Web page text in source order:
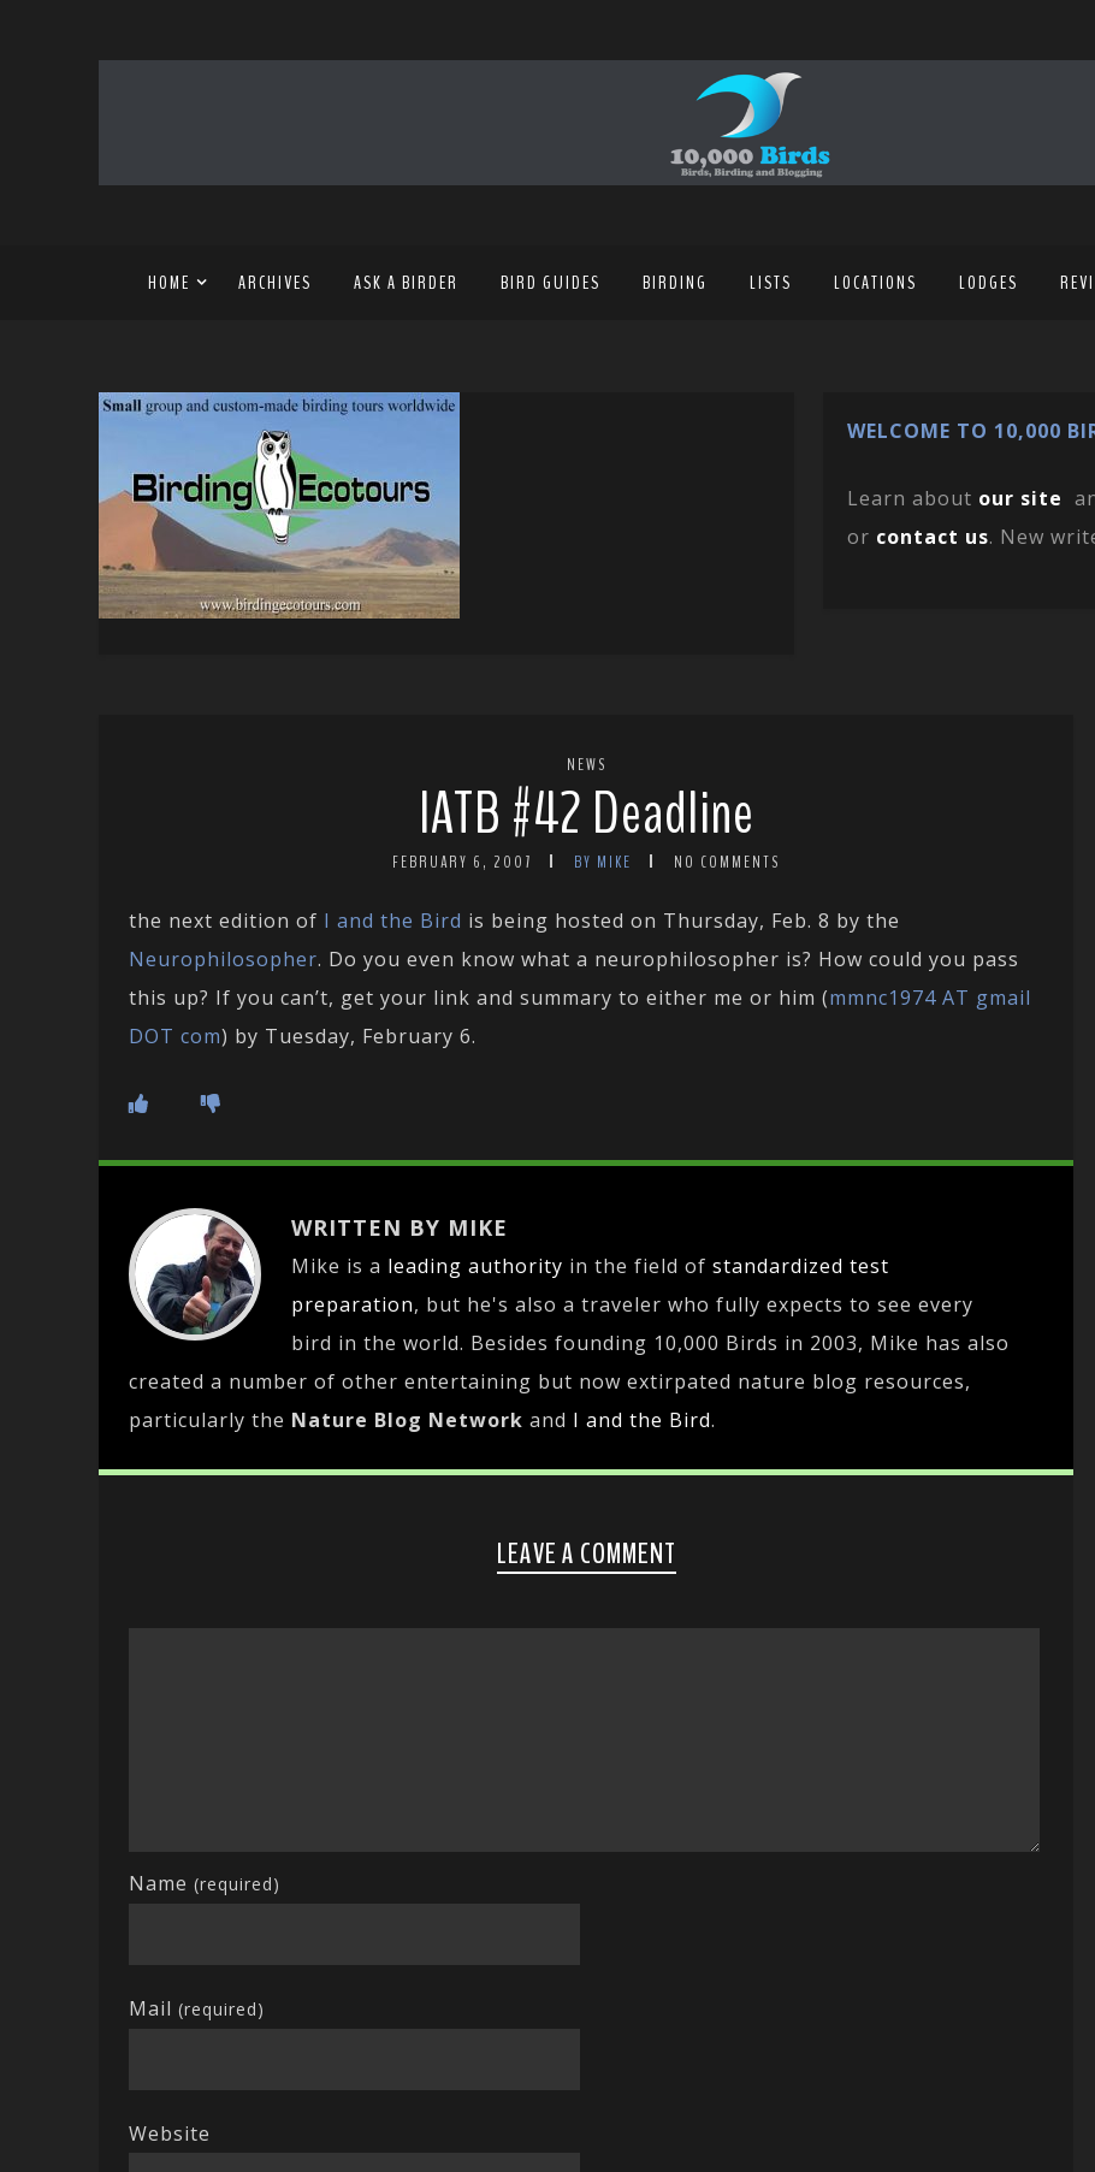
HOME ARCHIVES ASK A BIRDER BIRD GUIDES BIRDING LISTS LOCATIONS LODGES
WELCOME TO 10,000
Learn about our site
or contact us. New
NEWS
IATB #42 Deadline
FEBRUARY 6, 2007 BY MIKE NO COMMENTS
the next edition of I and the Bird is being hosted on Thursday, Feb. 8 by the
Neurophilosopher. Do you even know what a neurophilosopher is? How could you pass
this up? If you can’t, get your link and summary to either me or him (mmnc1974 AT gmail
DOT com) by Tuesday, February 6.
WRITTEN BY MIKE
Mike is a leading authority in the field of standardized test
preparation, but he's also a traveler who fully expects to see every
bird in the world. Besides founding 10,000 Birds in 2003, Mike has also
created a number of other entertaining but now extirpated nature blog resources,
particularly the Nature Blog Network and I and the Bird.
LEAVE A COMMENT
Name (required)
Mail (required)
Website